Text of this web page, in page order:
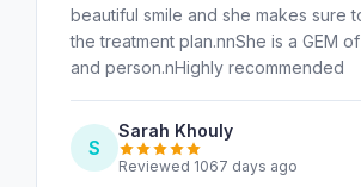
beautiful smile and she makes sure
the treatment plan.nnShe is a GEM
and person.nHighly recommended
S
Sarah Khouly
Reviewed 1067 days ago